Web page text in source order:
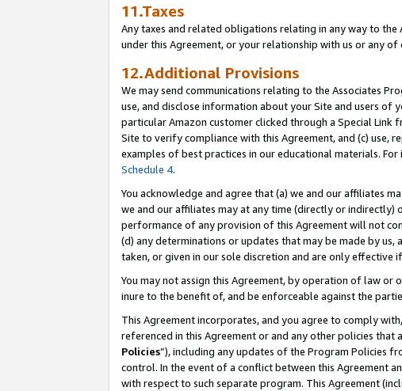
11.Taxes
Any taxes and related obligations relating in any way to
under this Agreement, or your relationship with us or any
12.Additional Provisions
We may send communications relating to the Associates
use, and disclose information about your Site and users of
particular Amazon customer clicked through a Special
Site to verify compliance with this Agreement, and (c) use,
examples of best practices in our educational materials.
Schedule 4.
You acknowledge and agree that (a) we and our affiliates
we and our affiliates may at any time (directly or
performance of any provision of this Agreement will not
(d) any determinations or updates that may be made by us,
taken, or given in our sole discretion and are only
You may not assign this Agreement, by operation of law
inure to the benefit of, and be enforceable against the
This Agreement incorporates, and you agree to comply
referenced in this Agreement or and any other policies
Policies”), including any updates of the Program Policies
control. In the event of a conflict between this Agreement
with respect to such separate program. This Agreement